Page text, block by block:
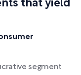
that yield
segment